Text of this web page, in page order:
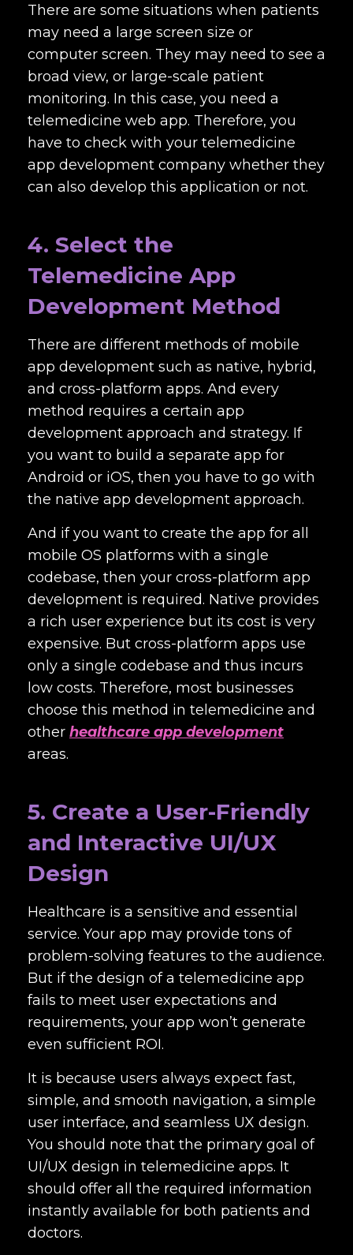
There are some situations when patients
may need a large screen size or
computer screen. They may need to see a
broad view, or large-scale patient
monitoring. In this case, you need a
telemedicine web app. Therefore, you
have to check with your telemedicine
app development company whether they
can also develop this application or not.
4. Select the
Telemedicine App
Development Method
There are different methods of mobile
app development such as native, hybrid,
and cross-platform apps. And every
method requires a certain app
development approach and strategy. If
you want to build a separate app for
Android or iOS, then you have to go with
the native app development approach.
And if you want to create the app for all
mobile OS platforms with a single
codebase, then your cross-platform app
development is required. Native provides
a rich user experience but its cost is very
expensive. But cross-platform apps use
only a single codebase and thus incurs
low costs. Therefore, most businesses
choose this method in telemedicine and
other healthcare app development
areas.
5. Create a User-Friendly
and Interactive UI/UX
Design
Healthcare is a sensitive and essential
service. Your app may provide tons of
problem-solving features to the audience.
But if the design of a telemedicine app
fails to meet user expectations and
requirements, your app won’t generate
even sufficient ROI.
It is because users always expect fast,
simple, and smooth navigation, a simple
user interface, and seamless UX design.
You should note that the primary goal of
UI/UX design in telemedicine apps. It
should offer all the required information
instantly available for both patients and
doctors.